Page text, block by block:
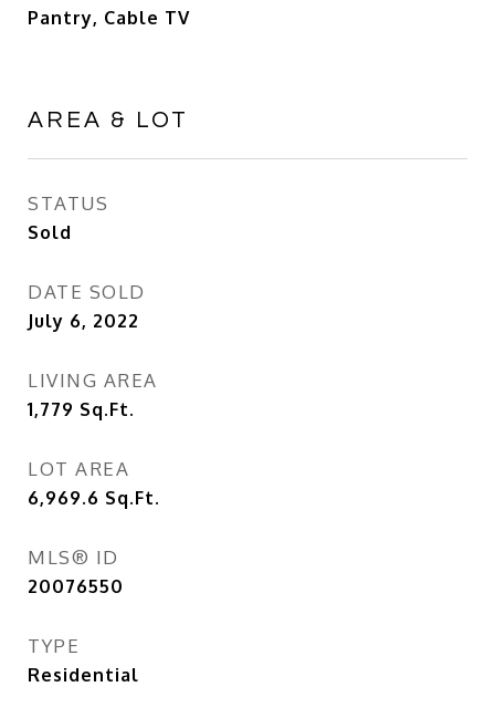
Pantry, Cable TV
AREA & LOT
STATUS
Sold
DATE SOLD
July 6, 2022
LIVING AREA
1,779 Sq.Ft.
LOT AREA
6,969.6 Sq.Ft.
MLS® ID
20076550
TYPE
Residential